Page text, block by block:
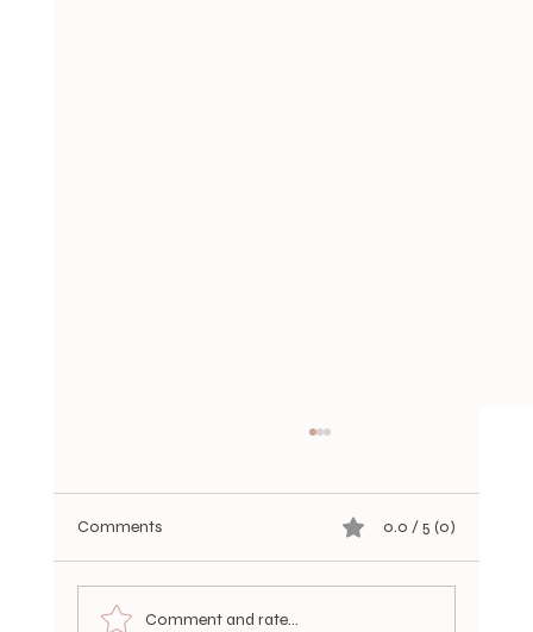
Comments 0.0 / 5 (0)
Comment and rate...